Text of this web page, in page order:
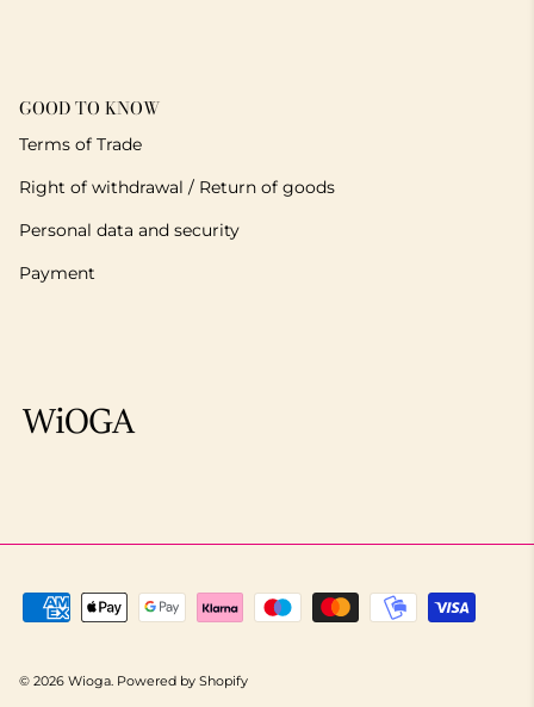
GOOD TO KNOW
Terms of Trade
Right of withdrawal / Return of goods
Personal data and security
Payment
© 2026 Wioga. Powered by Shopify